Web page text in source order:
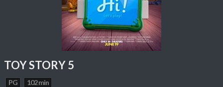
TOY STORY 5
PG 102 min